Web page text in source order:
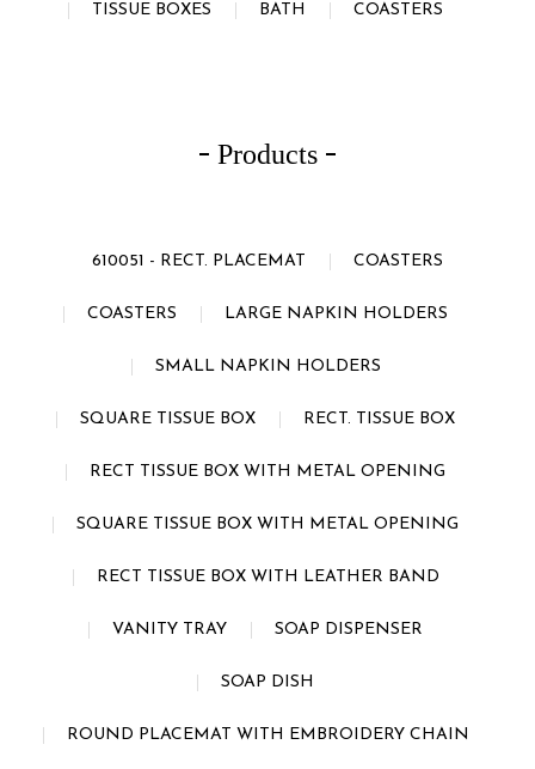
TISSUE BOXES BATH COASTERS
Products
610051 - RECT. PLACEMAT COASTERS
COASTERS LARGE NAPKIN HOLDERS
SMALL NAPKIN HOLDERS
SQUARE TISSUE BOX RECT. TISSUE BOX
RECT TISSUE BOX WITH METAL OPENING
SQUARE TISSUE BOX WITH METAL OPENING
RECT TISSUE BOX WITH LEATHER BAND
VANITY TRAY SOAP DISPENSER
SOAP DISH
ROUND PLACEMAT WITH EMBROIDERY CHAIN